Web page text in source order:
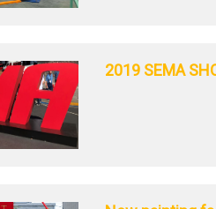
2019 SEMA